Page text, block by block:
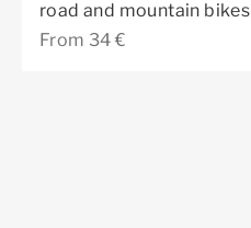
road and mountain bikes
Sale price
From 34 €